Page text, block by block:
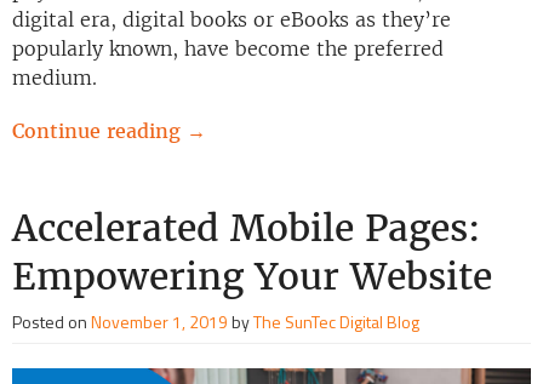
digital era, digital books or eBooks as they’re
popularly known, have become the preferred
medium.
Continue reading →
Accelerated Mobile Pages:
Empowering Your Website
Posted onNovember 1, 2019byThe SunTec Digital Blog